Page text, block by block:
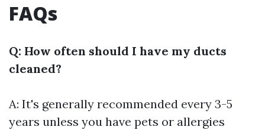
FAQs
Q: How often should I have my ducts
cleaned?
A: It's generally recommended every 3-5
years unless you have pets or allergies